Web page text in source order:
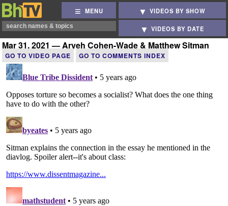
MENU VIDEOS BY SHOW
VIDEOS BY DATE
Mar 31, 2021 — Aryeh Cohen-Wade & Matthew Sitman
GO TO VIDEO PAGE GO TO COMMENTS INDEX